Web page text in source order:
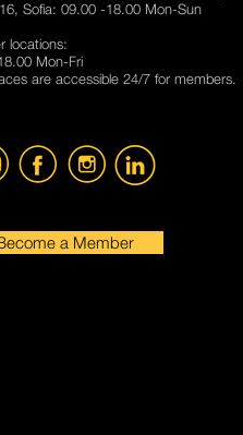
Sofia: 09.00 -18.00 Mon-Sun
locations:
Mon-Fri
are accessible 24/7 for members.
a Member